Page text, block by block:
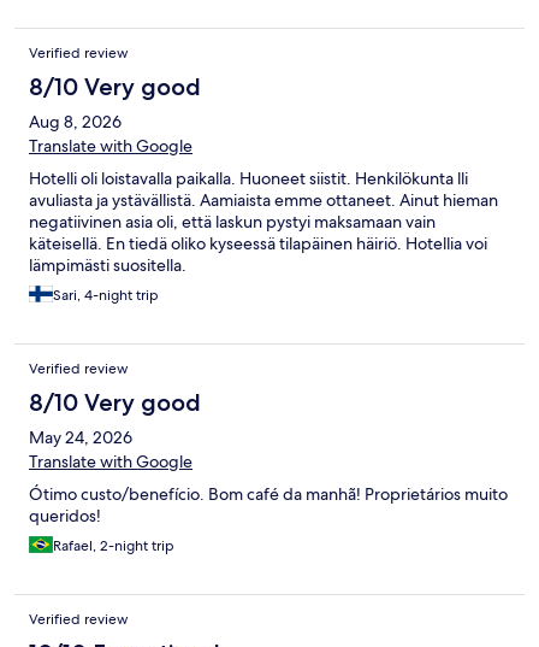
Verified review
8/10 Very good
Aug 8, 2026
Translate with Google
Hotelli oli loistavalla paikalla. Huoneet siistit. Henkilökunta lli
avuliasta ja ystävällistä. Aamiaista emme ottaneet. Ainut hieman
negatiivinen asia oli, että laskun pystyi maksamaan vain
käteisellä. En tiedä oliko kyseessä tilapäinen häiriö. Hotellia voi
lämpimästi suositella.
Sari, 4-night trip
Verified review
8/10 Very good
May 24, 2026
Translate with Google
Ótimo custo/benefício. Bom café da manhã! Proprietários muito
queridos!
Rafael, 2-night trip
Verified review